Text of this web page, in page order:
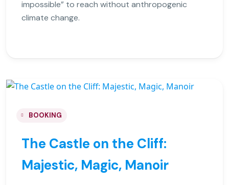
impossible” to reach without anthropogenic
climate change.
BOOKING
The Castle on the Cliff:
Majestic, Magic, Manoir